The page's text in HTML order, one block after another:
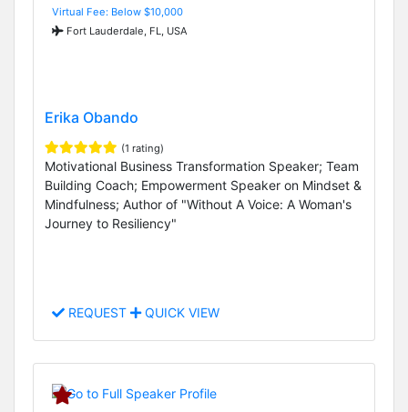
Virtual Fee: Below $10,000
Fort Lauderdale, FL, USA
Erika Obando
(1 rating)
Motivational Business Transformation Speaker; Team
Building Coach; Empowerment Speaker on Mindset &
Mindfulness; Author of "Without A Voice: A Woman's
Journey to Resiliency"
REQUEST QUICK VIEW